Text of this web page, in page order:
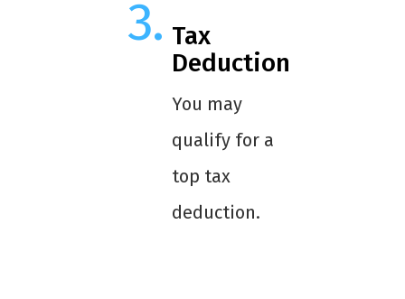
Tax
Deduction
You may
qualify for a
top tax
deduction.